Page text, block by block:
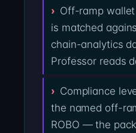
Off-ramp wallet
is matched
chain-analytics
Professor reads
Compliance
the named off-
ROBO — the